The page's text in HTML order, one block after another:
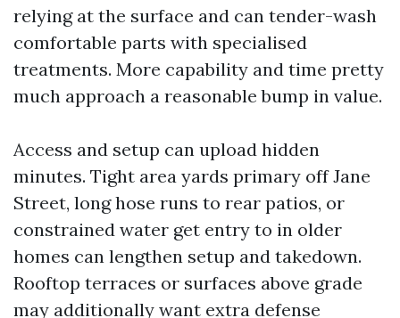
relying at the surface and can tender-wash
comfortable parts with specialised
treatments. More capability and time pretty
much approach a reasonable bump in value.
Access and setup can upload hidden
minutes. Tight area yards primary off Jane
Street, long hose runs to rear patios, or
constrained water get entry to in older
homes can lengthen setup and takedown.
Rooftop terraces or surfaces above grade
may additionally want extra defense